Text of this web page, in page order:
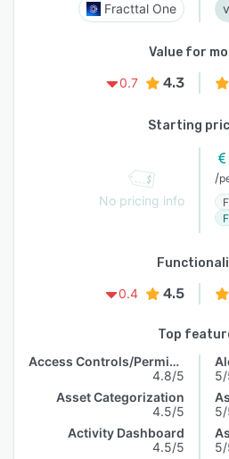
Fracttal One
Value for
0.7
4.3
Starting
No pricing info
/
0.4
4.5
Top
Access Controls/Permissions
4.8/5
Asset Categorization
4.5/5
Activity Dashboard
4.5/5